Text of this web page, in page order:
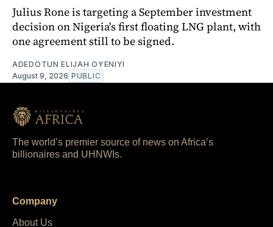
Julius Rone is targeting a September investment
decision on Nigeria's first floating LNG plant, with
one agreement still to be signed.
ADEDOTUN ELIJAH OYENIYI
August 9, 2026 PUBLIC
The world’s premier source of news on Africa’s
billionaires and UHNWIs.
Company
About Us